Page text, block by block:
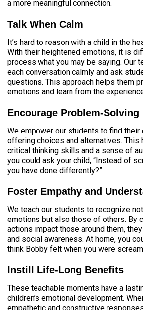
a more meaningful connection.
Talk When Calm
It’s hard to reason with a child in the
With their heightened emotions, it is
process what you may be saying. Our
each conversation calmly and ask
questions. This approach helps them
emotions and learn from the
Encourage Problem-Solving
We empower our students to find their
offering choices and alternatives. This
critical thinking skills and a sense of
you could ask your child, “Instead of
you have done differently?”
Foster Empathy and
We teach our students to recognize
emotions but also those of others. By
actions impact those around them,
and social awareness. At home, you
think Bobby felt when you were
Instill Life-Long Benefits
These teachable moments have a
children’s emotional development.
empathetic and constructive